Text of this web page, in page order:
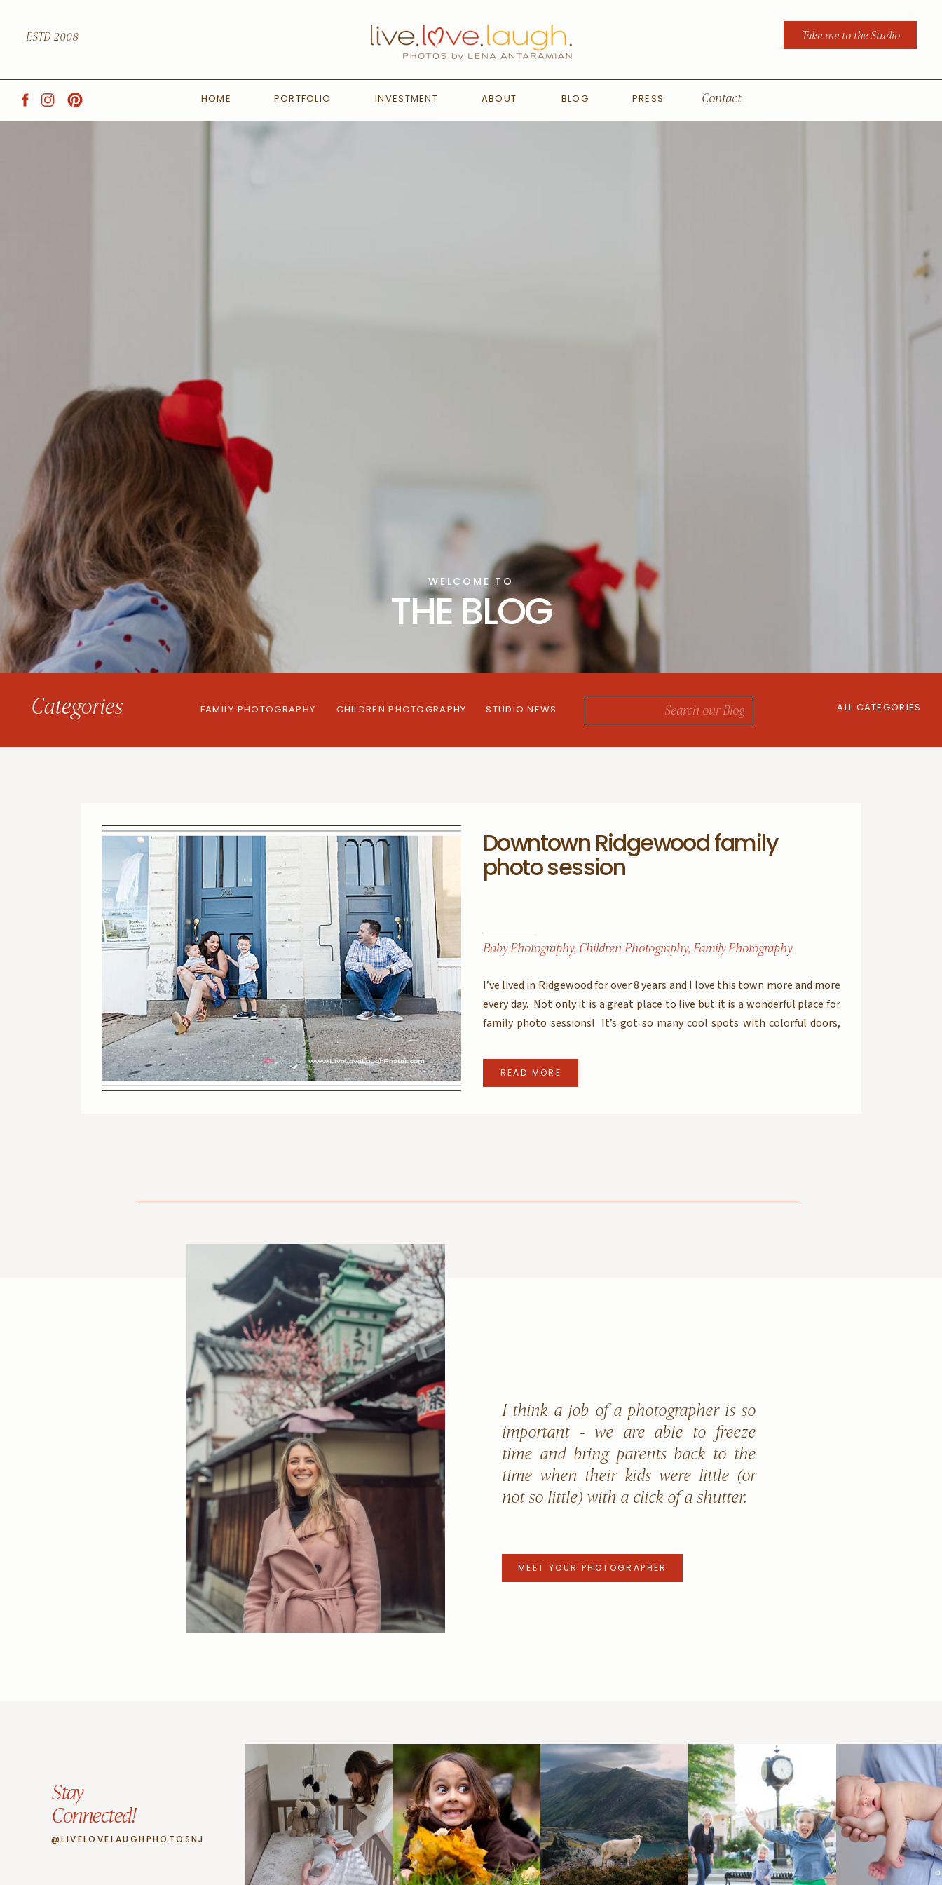
ESTD 2008
HOME Contact
PORTFOLIO INVESTMENT ABOUT BLOG PRESS
Take me to the Studio
THE BLOG
WELCOME TO
Categories FAMILY PHOTOGRAPHY CHILDREN PHOTOGRAPHY STUDIO NEWS ALL CATEGORIES
I’ve lived in Ridgewood for over 8 years and I love this town more and more
every day. Not only it is a great place to live but it is a wonderful place for
family photo sessions! It’s got so many cool spots with colorful doors,
Baby Photography, Children Photography, Family Photography
Downtown Ridgewood family
photo session
READ MORE
I think a job of a photographer is so
important - we are able to freeze
time and bring parents back to the
time when their kids were little (or
not so little) with a click of a shutter.
MEET YOUR PHOTOGRAPHER
Stay
Connected!
@LIVELOVELAUGHPHOTOSNJ